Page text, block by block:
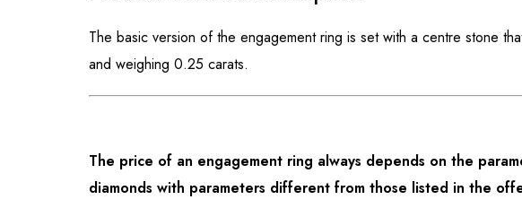
The basic version of the engagement ring is set with a centre stone
and weighing 0.25 carats.
The price of an engagement ring always depends on the
diamonds with parameters different from those listed in the